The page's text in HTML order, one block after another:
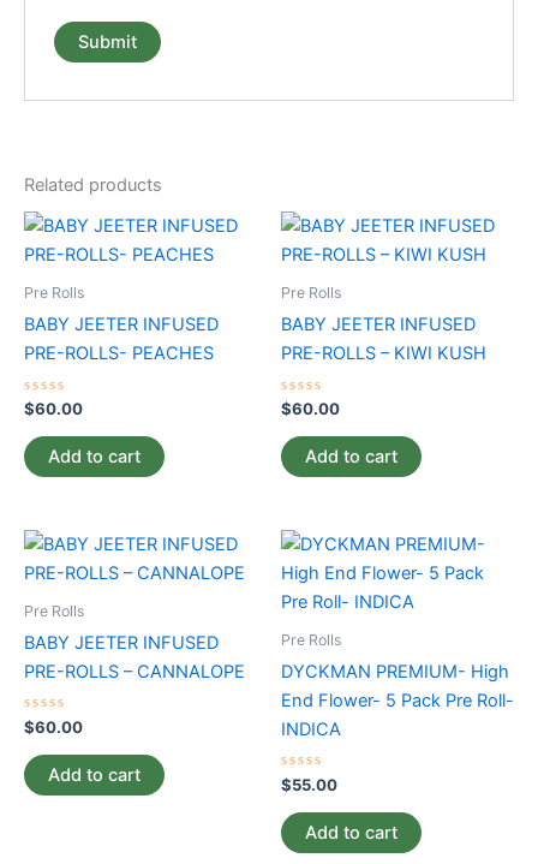
Related products
Pre Rolls
BABY JEETER INFUSED
PRE-ROLLS- PEACHES
Rated
0
out
of
5
$60.00
Add to cart
Pre Rolls
BABY JEETER INFUSED
PRE-ROLLS – KIWI KUSH
Rated
0
out
of
5
$60.00
Add to cart
Pre Rolls
BABY JEETER INFUSED
PRE-ROLLS – CANNALOPE
Rated
0
out
of
5
$60.00
Add to cart
Pre Rolls
DYCKMAN PREMIUM- High
End Flower- 5 Pack Pre Roll-
INDICA
Rated
0
out
of
5
$55.00
Add to cart